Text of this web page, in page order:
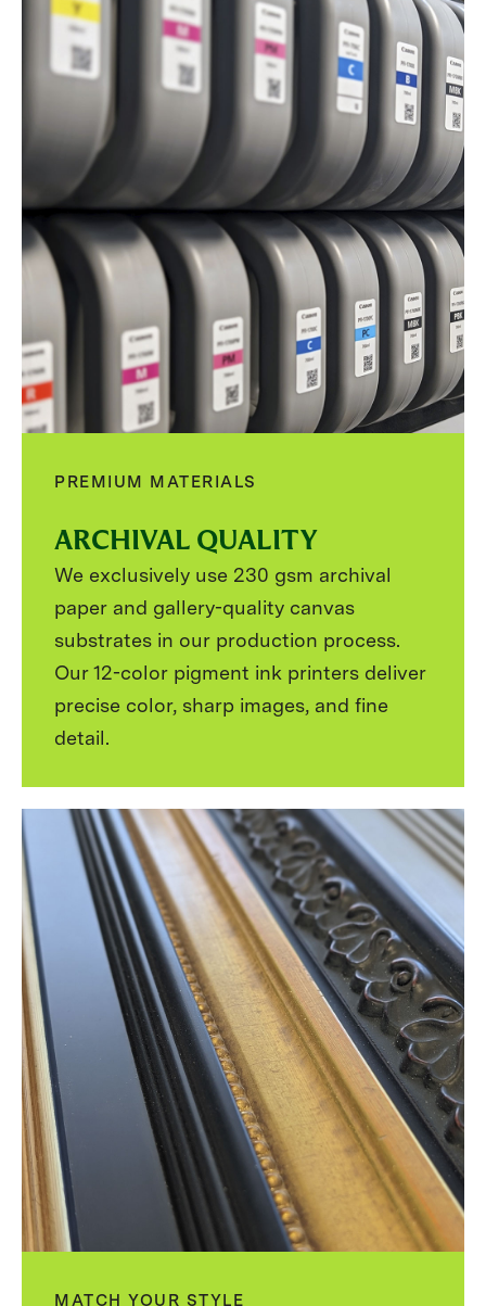
PREMIUM MATERIALS
ARCHIVAL QUALITY
We exclusively use 230 gsm archival
paper and gallery-quality canvas
substrates in our production process.
Our 12-color pigment ink printers deliver
precise color, sharp images, and fine
detail.
MATCH YOUR STYLE